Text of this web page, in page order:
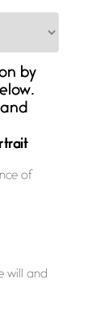
by
of
will and